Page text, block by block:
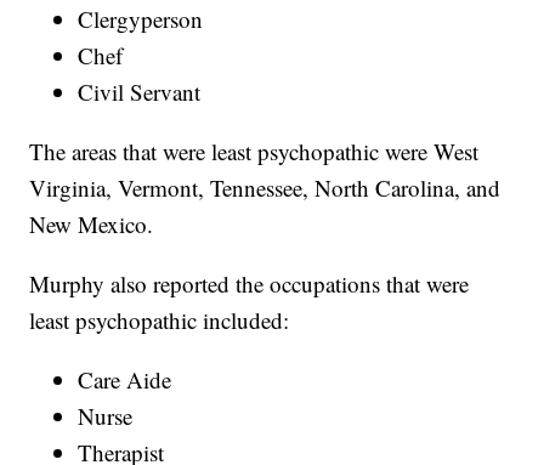
Clergyperson
Chef
Civil Servant
The areas that were least psychopathic were West
Virginia, Vermont, Tennessee, North Carolina, and
New Mexico.
Murphy also reported the occupations that were
least psychopathic included:
Care Aide
Nurse
Therapist